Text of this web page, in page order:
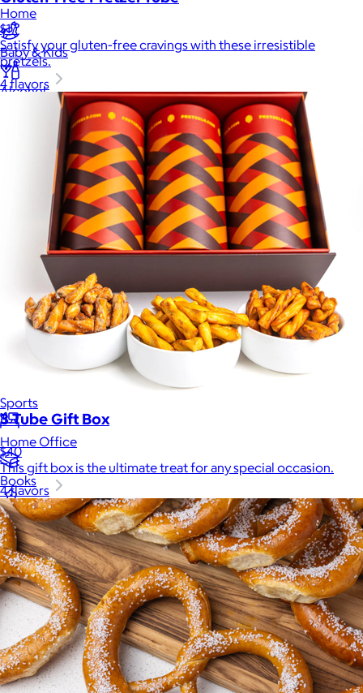
Home
Baby & Kids
Alcohol
Gift Cards
Wellness & Beauty
Sports
Home Office
Books
Flowers & Plants
Graduation
Pets
Experiences
Back to top
$17
Satisfy your gluten-free cravings with these irresistible
pretzels.
4 flavors
3 Tube Gift Box
$40
This gift box is the ultimate treat for any special occasion.
4 flavors